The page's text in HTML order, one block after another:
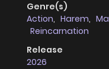
Genre(s)
Action, Harem,
Reincarnation
Release
2026